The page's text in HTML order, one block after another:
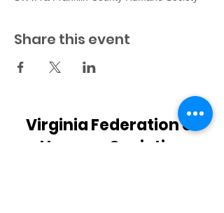
Share this event
Virginia Federation of
Humane Societies